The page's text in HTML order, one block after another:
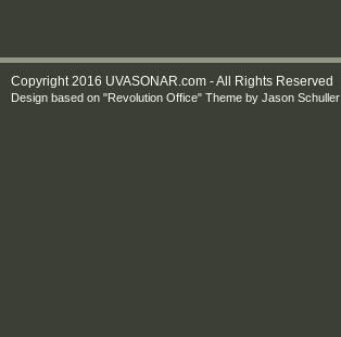
Copyright 2016 UVASONAR.com - All Rights Reserved
Design based on "Revolution Office" Theme by Jason Schuller